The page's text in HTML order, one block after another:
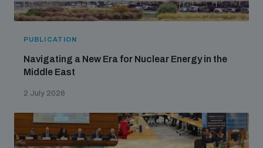
PUBLICATION
Navigating a New Era for Nuclear Energy in the
Middle East
2 July 2026